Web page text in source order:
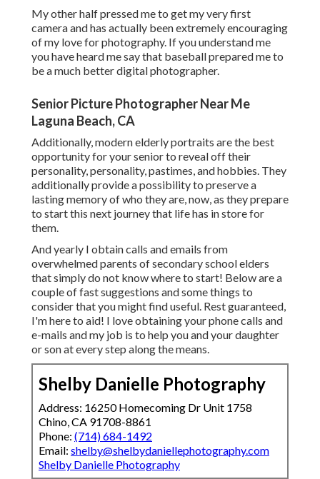
My other half pressed me to get my very first
camera and has actually been extremely encouraging
of my love for photography. If you understand me
you have heard me say that baseball prepared me to
be a much better digital photographer.
Senior Picture Photographer Near Me
Laguna Beach, CA
Additionally, modern elderly portraits are the best
opportunity for your senior to reveal off their
personality, personality, pastimes, and hobbies. They
additionally provide a possibility to preserve a
lasting memory of who they are, now, as they prepare
to start this next journey that life has in store for
them.
And yearly I obtain calls and emails from
overwhelmed parents of secondary school elders
that simply do not know where to start! Below are a
couple of fast suggestions and some things to
consider that you might find useful. Rest guaranteed,
I'm here to aid! I love obtaining your phone calls and
e-mails and my job is to help you and your daughter
or son at every step along the means.
Shelby Danielle Photography
Address: 16250 Homecoming Dr Unit 1758
Chino, CA 91708-8861
Phone: (714) 684-1492
Email: shelby@shelbydaniellephotography.com
Shelby Danielle Photography